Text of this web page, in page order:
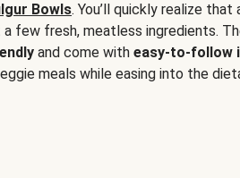
Bowls. You’ll quickly realize
few fresh, meatless ingredients.
and come with easy-to-follow
meals while easing into the